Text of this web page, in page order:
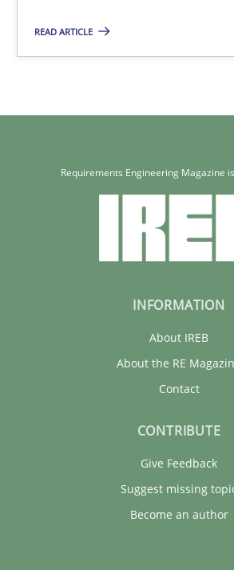
READ ARTICLE
Requirements Engineering Magazine
INFORMATION
About IREB
About the RE
Contact
CONTRIBUTE
Give Feedback
Suggest missing
Become an author